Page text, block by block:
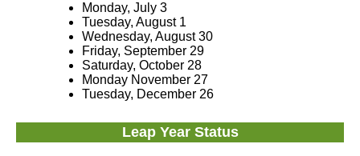
Monday, July 3
Tuesday, August 1
Wednesday, August 30
Friday, September 29
Saturday, October 28
Monday November 27
Tuesday, December 26
Leap Year Status